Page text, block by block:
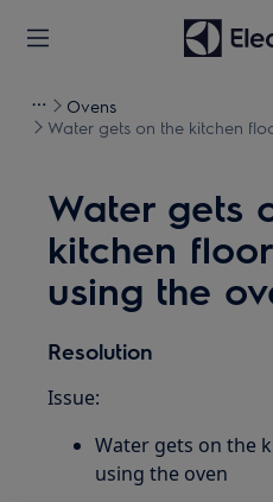
Ovens
Water gets on the kitchen
Water gets
kitchen
using the
Resolution
Issue:
Water gets on the
using the oven